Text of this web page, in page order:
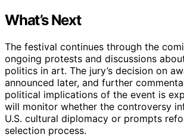
What’s Next
The festival continues through the
ongoing protests and discussions
politics in art. The jury’s decision on
announced later, and further
political implications of the event is
will monitor whether the controversy
U.S. cultural diplomacy or prompts
selection process.